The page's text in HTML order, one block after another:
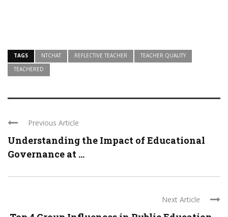
TAGS NTCHAT REFLECTIVE TEACHER
TEACHER QUALITY
TEACHERED
Previous Article
Understanding the Impact of Educational
Governance at ...
Next Article